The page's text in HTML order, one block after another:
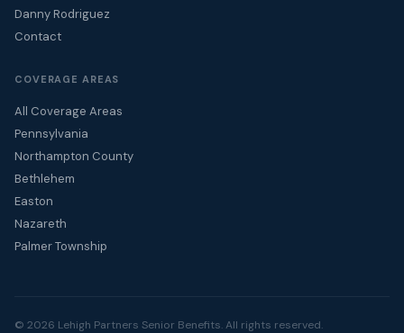
Danny Rodriguez
Contact
COVERAGE AREAS
All Coverage Areas
Pennsylvania
Northampton County
Bethlehem
Easton
Nazareth
Palmer Township
© 2026 Lehigh Partners Senior Benefits. All rights reserved.